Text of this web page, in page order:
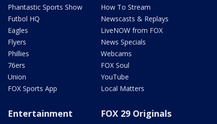
Phantastic Sports Show
Futbol HQ
Eagles
Flyers
Phillies
76ers
Union
FOX Sports App
How To Stream
Newscasts & Replays
LiveNOW from FOX
News Specials
Webcams
FOX Soul
YouTube
Local Matters
Entertainment FOX 29 Originals